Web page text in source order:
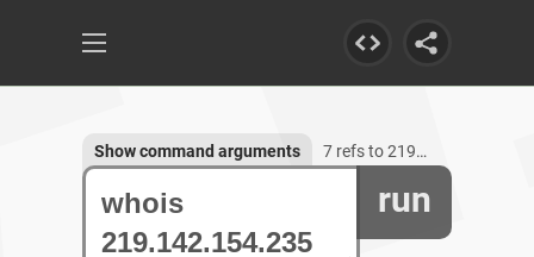
run
Show command arguments 7 refs to 219.142.154.235